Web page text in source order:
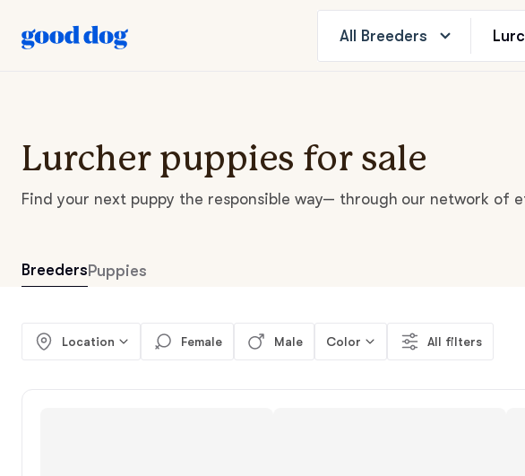
All Breeders
Lurcher puppies for sale
Find your next puppy the responsible way— through our network of
BreedersPuppies
Location Female Male Color All filters